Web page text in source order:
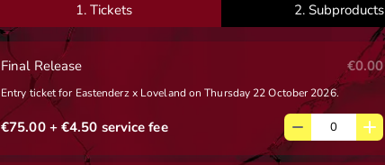
1.Tickets 2. Subproducts
Final Release
Entry ticket for Eastenderz x Loveland on Thursday 22 October 2026.
€0.00
€75.00+ €4.50 service fee